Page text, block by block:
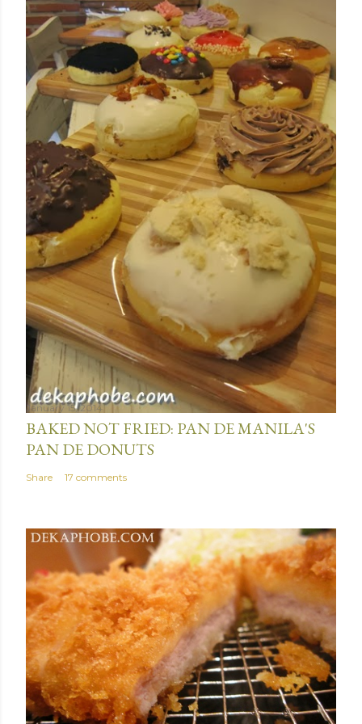
January 15, 2014
BAKED NOT FRIED: PAN DE MANILA'S
PAN DE DONUTS
Share 17 comments